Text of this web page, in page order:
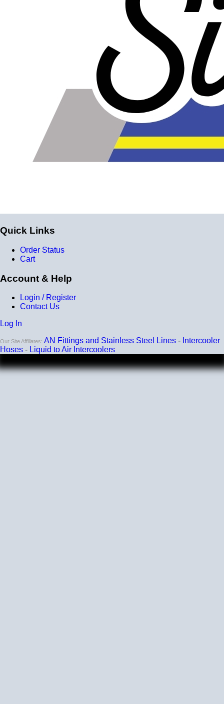
Quick Links
Order Status
Cart
Account & Help
Login / Register
Contact Us
Log In
Our Site Affiliates: AN Fittings and Stainless Steel Lines - Intercooler
Hoses - Liquid to Air Intercoolers